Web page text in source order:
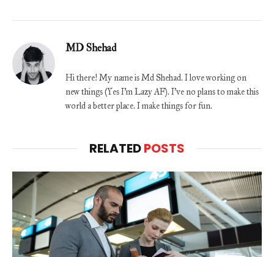
MD Shehad
Hi there! My name is Md Shehad. I love working on
new things (Yes I'm Lazy AF). I've no plans to make this
world a better place. I make things for fun.
RELATEDPOSTS